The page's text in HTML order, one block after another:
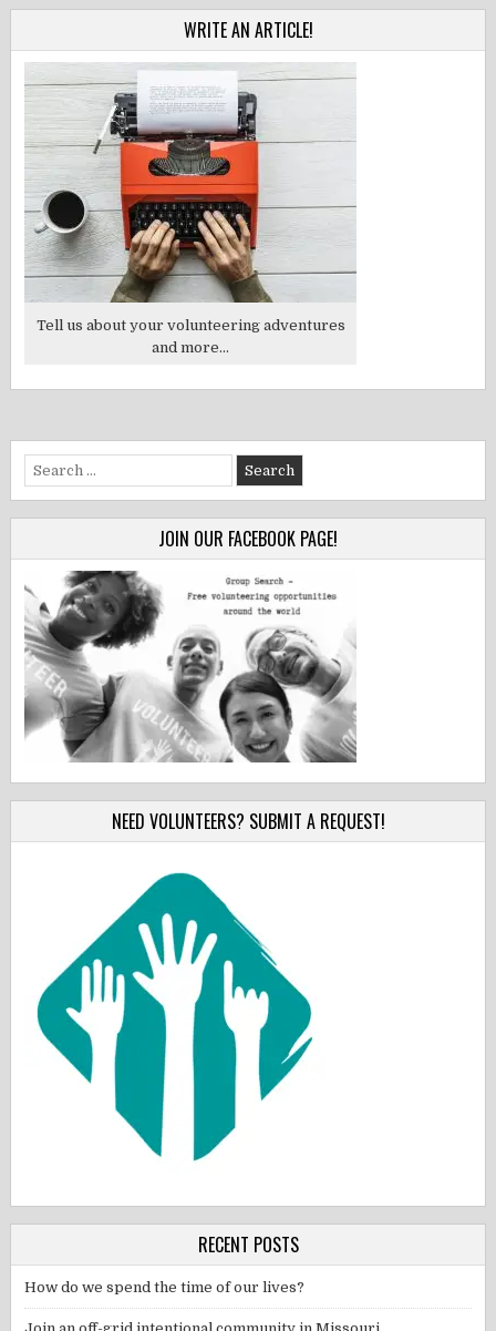
WRITE AN ARTICLE!
Tell us about your volunteering adventures
and more...
Search
for:
JOIN OUR FACEBOOK PAGE!
NEED VOLUNTEERS? SUBMIT A REQUEST!
RECENT POSTS
How do we spend the time of our lives?